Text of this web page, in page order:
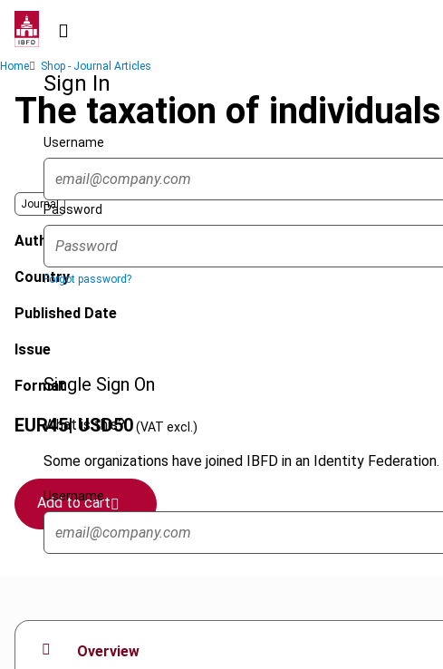
Skip
contentSign In
Username
Password
Forgot password?
Single Sign On
What is this?
Some organizations have joined IBFD in an Identity
Username
Breadcrumb
Home Shop - Journal Articles
The taxation of individuals
Journal
Author
Country
Published Date
Issue
Format
EUR45| USD50(VAT excl.)
Add to cart
Overview